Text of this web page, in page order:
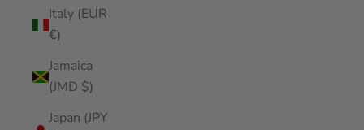
Italy (EUR
€)
Jamaica
(JMD $)
Japan (JPY